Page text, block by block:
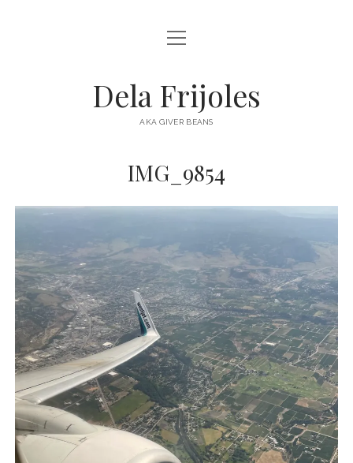
HOME
DESTINATIONS open
menu
AUSTRALIA
open
menu
Dela Frijoles
AKA GIVER BEANS
IMG_9854